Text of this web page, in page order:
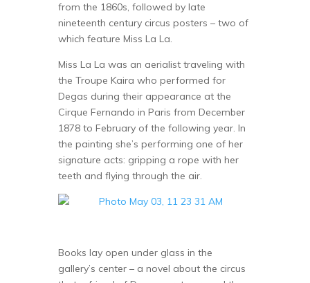
from the 1860s, followed by late
nineteenth century circus posters – two of
which feature Miss La La.
Miss La La was an aerialist traveling with
the Troupe Kaira who performed for
Degas during their appearance at the
Cirque Fernando in Paris from December
1878 to February of the following year. In
the painting she’s performing one of her
signature acts: gripping a rope with her
teeth and flying through the air.
Books lay open under glass in the
gallery’s center – a novel about the circus